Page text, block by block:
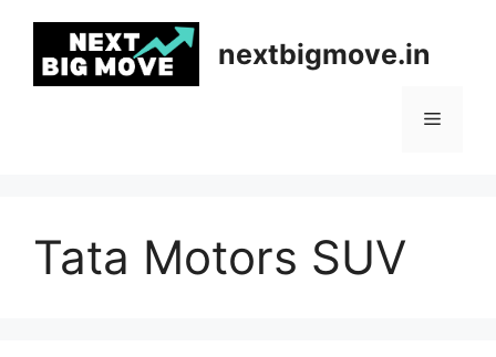
content
nextbigmove.in
Menu
Tata Motors SUV